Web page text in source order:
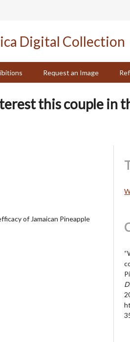
Request an Image
this couple in
of Jamaican Pineapple